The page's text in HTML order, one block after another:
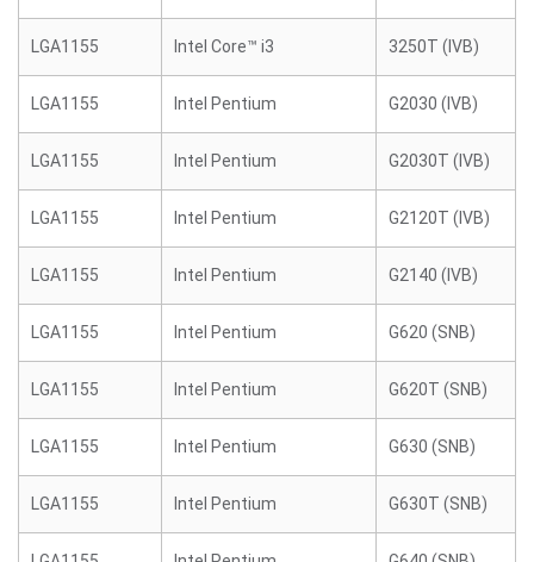
LGA1155 Intel Core™ i3 3250T (IVB)
LGA1155 Intel Pentium G2030 (IVB)
LGA1155 Intel Pentium G2030T (IVB)
LGA1155 Intel Pentium G2120T (IVB)
LGA1155 Intel Pentium G2140 (IVB)
LGA1155 Intel Pentium G620 (SNB)
LGA1155 Intel Pentium G620T (SNB)
LGA1155 Intel Pentium G630 (SNB)
LGA1155 Intel Pentium G630T (SNB)